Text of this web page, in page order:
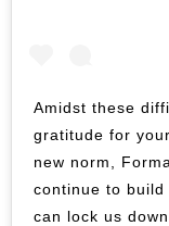
Amidst these
gratitude for
new norm,
continue to build
can lock us